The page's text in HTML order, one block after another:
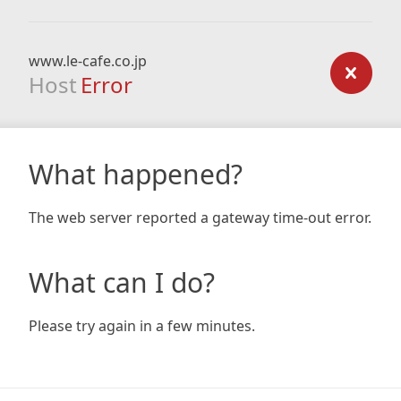
www.le-cafe.co.jp
Host Error
What happened?
The web server reported a gateway time-out error.
What can I do?
Please try again in a few minutes.